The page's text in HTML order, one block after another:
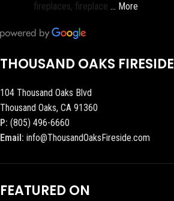
fireplaces, fireplace … More
THOUSAND OAKS FIRESIDE
104 Thousand Oaks Blvd
Thousand Oaks, CA 91360
P: (805) 496-6660
Email: info@ThousandOaksFireside.com
FEATURED ON